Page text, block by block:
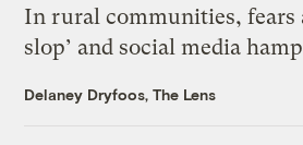
In rural communities, fears
slop’ and social media
Delaney Dryfoos, The Lens